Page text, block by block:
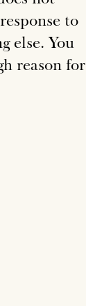
to
else. You
reason for